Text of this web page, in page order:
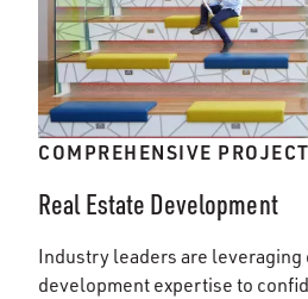
COMPREHENSIVE
Real Estate Development
Industry leaders are leveraging
development expertise to